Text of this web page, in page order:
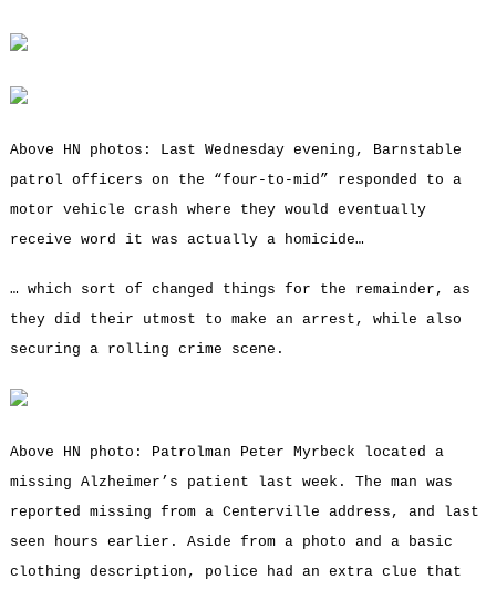
Above HN photos: Last Wednesday evening, Barnstable
patrol officers on the “four-to-mid” responded to a
motor vehicle crash where they would eventually
receive word it was actually a homicide…
… which sort of changed things for the remainder, as
they did their utmost to make an arrest, while also
securing a rolling crime scene.
Above HN photo: Patrolman Peter Myrbeck located a
missing Alzheimer’s patient last week. The man was
reported missing from a Centerville address, and last
seen hours earlier. Aside from a photo and a basic
clothing description, police had an extra clue that